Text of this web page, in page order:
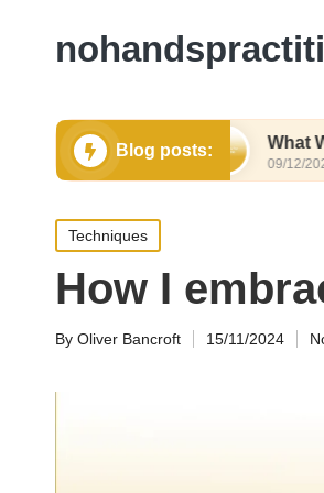
Blog posts:
Eating What Works for
09/12/2024
Posted
in
Techniques
How I
Posted
By Oliver Bancroft 15/11/2024